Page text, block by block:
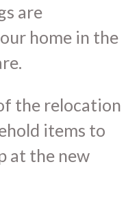
are
home in the
the relocation
items to
at the new